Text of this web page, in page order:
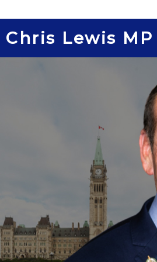
to
content
Chris Lewis MP